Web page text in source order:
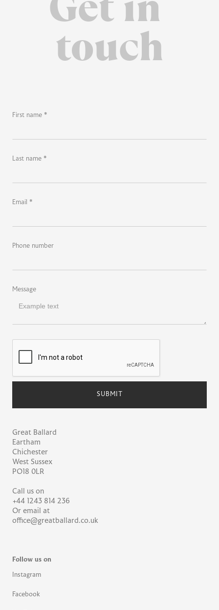
touch
First name *
Last name *
Email *
Phone number
Message
Great Ballard
Eartham
Chichester
West Sussex
PO18 0LR
Call us on
+44 1243 814 236
Or email at
office@greatballard.co.uk
Follow us on
Instagram
Facebook